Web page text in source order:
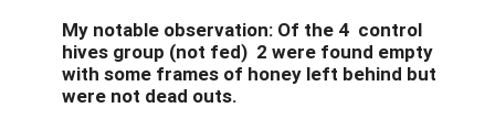
My notable observation: Of the 4 control
hives group (not fed) 2 were found empty
with some frames of honey left behind but
were not dead outs.